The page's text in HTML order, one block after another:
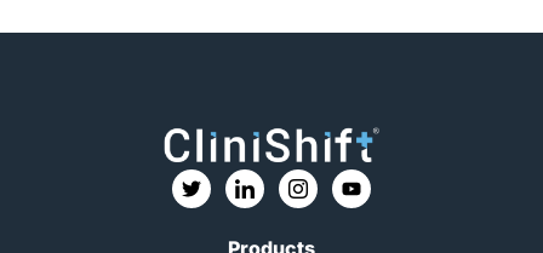
T
w
I
c
I
c
n
Y
o
Products